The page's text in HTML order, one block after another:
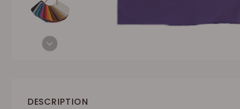
DESCRIPTION